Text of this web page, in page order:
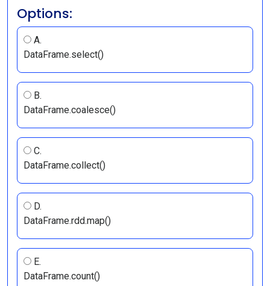
Options:
A.
DataFrame.select()
B.
DataFrame.coalesce()
C.
DataFrame.collect()
D.
DataFrame.rdd.map()
E.
DataFrame.count()